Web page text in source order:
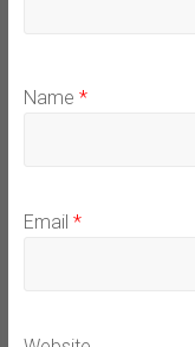
Name *
Email *